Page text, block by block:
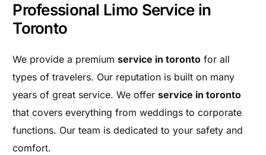
Professional Limo Service in
Toronto
We provide a premiumservice in toronto for all
types of travelers. Our reputation is built on many
years of great service. We offerservice in toronto
that covers everything from weddings to corporate
functions. Our team is dedicated to your safety and
comfort.